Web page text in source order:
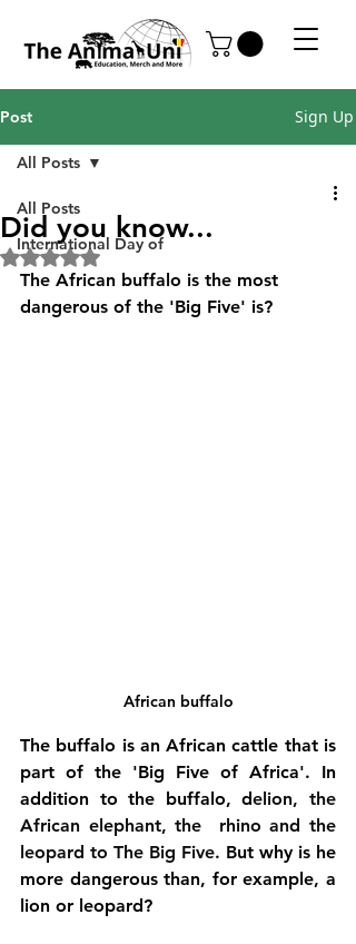
Post Sign Up
All Posts
International Day of
All Posts
Did you know...
Rated NaN out of 5 stars.
The African buffalo is the most
dangerous of the 'Big Five' is?
African buffalo
The buffalo is an African cattle that is
part of the 'Big Five of Africa'. In
addition to the buffalo, delion
African elephant, the rhino
leopard to The Big Five. But why is he
more dangerous than, for example, a
lion or leopard?